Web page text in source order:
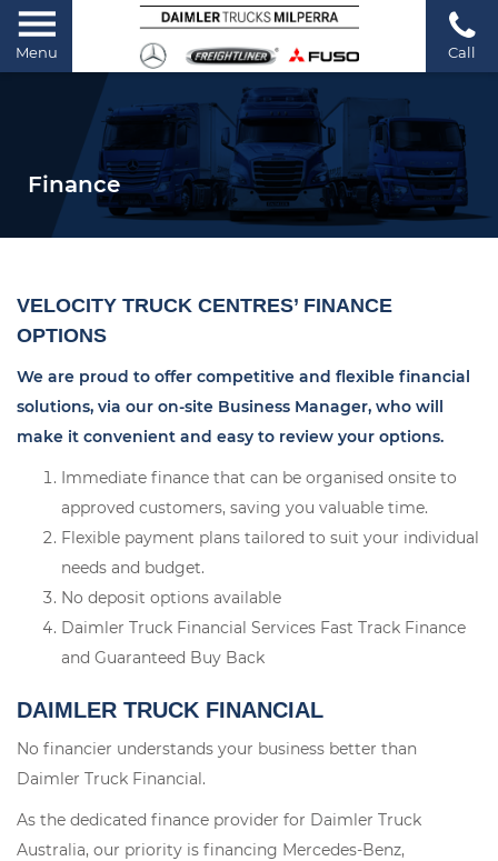
Menu Call
Finance
VELOCITY TRUCK CENTRES’ FINANCE
OPTIONS
We are proud to offer competitive and flexible financial
solutions, via our on-site Business Manager, who will
make it convenient and easy to review your options.
Immediate finance that can be organised onsite to
approved customers, saving you valuable time.
Flexible payment plans tailored to suit your individual
needs and budget.
No deposit options available
Daimler Truck Financial Services Fast Track Finance
and Guaranteed Buy Back
DAIMLER TRUCK FINANCIAL
No financier understands your business better than
Daimler Truck Financial.
As the dedicated finance provider for Daimler Truck
Australia, our priority is financing Mercedes-Benz,